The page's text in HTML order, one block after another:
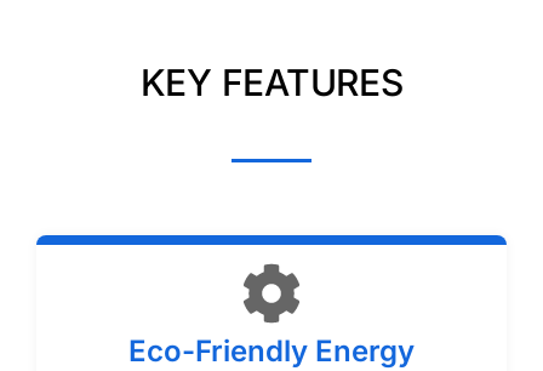
KEY FEATURES
Eco-Friendly Energy